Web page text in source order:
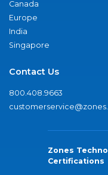
Canada
Europe
India
Singapore
Contact Us
800.408.9663
Zones
Certifications